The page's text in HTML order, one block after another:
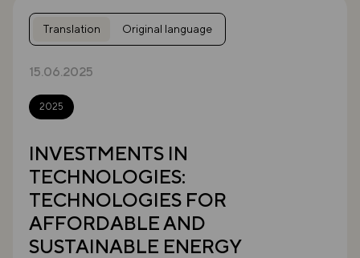
Translation Original language
15.06.2025
2025
INVESTMENTS IN
TECHNOLOGIES:
TECHNOLOGIES FOR
AFFORDABLE AND
SUSTAINABLE ENERGY